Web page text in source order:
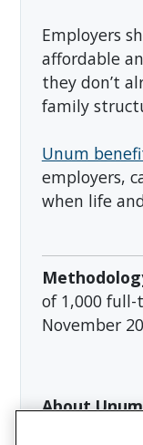
Employers
affordable
they don’t
family
Unum
employers,
when life
of 1,000 full-
November
About